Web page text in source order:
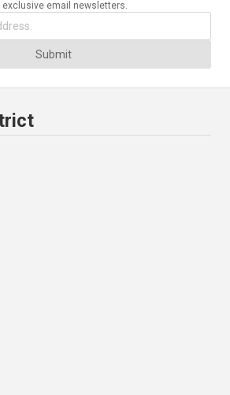
exclusive email newsletters.
Submit